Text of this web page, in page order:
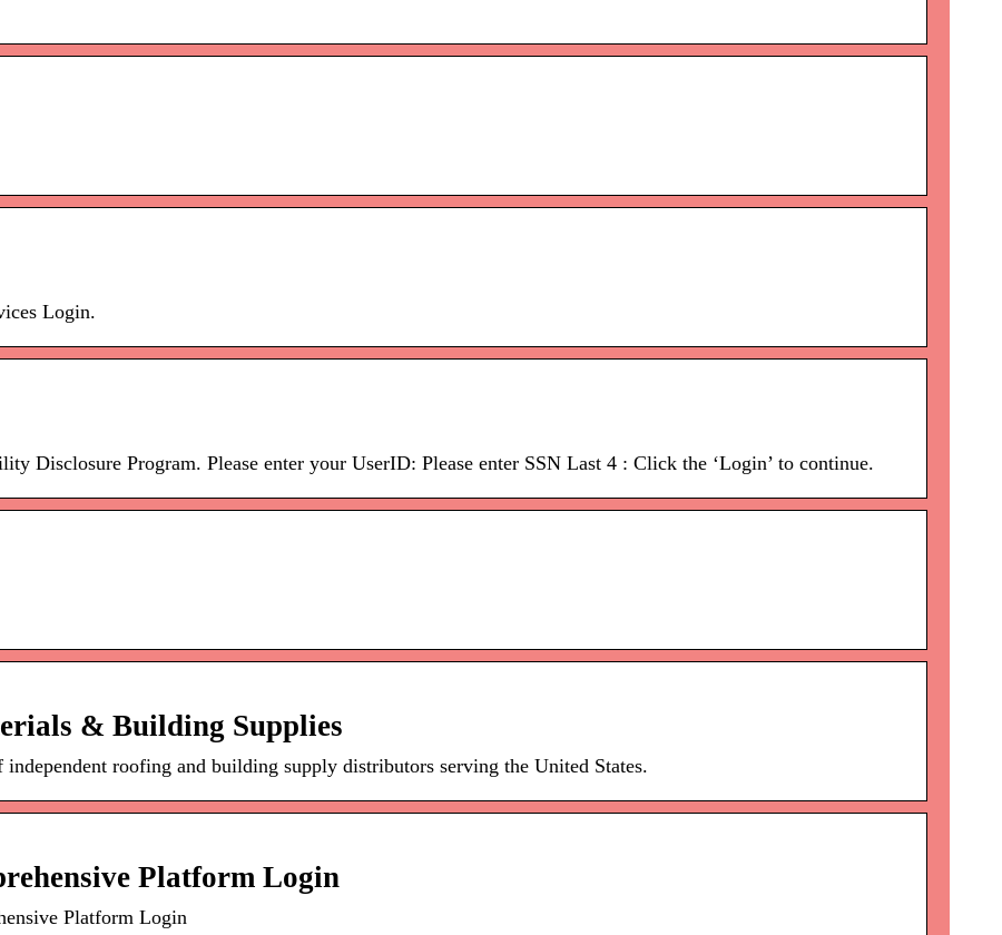
Login.
Disclosure Program. Please enter your UserID: Please enter SSN Last 4 : Click the ‘Login’ to continue.
& Building Supplies
roofing and building supply distributors serving the United States.
Platform Login
Platform Login